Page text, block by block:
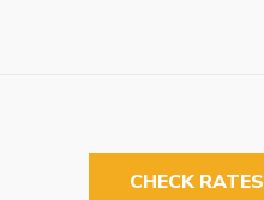
CHECK RATES